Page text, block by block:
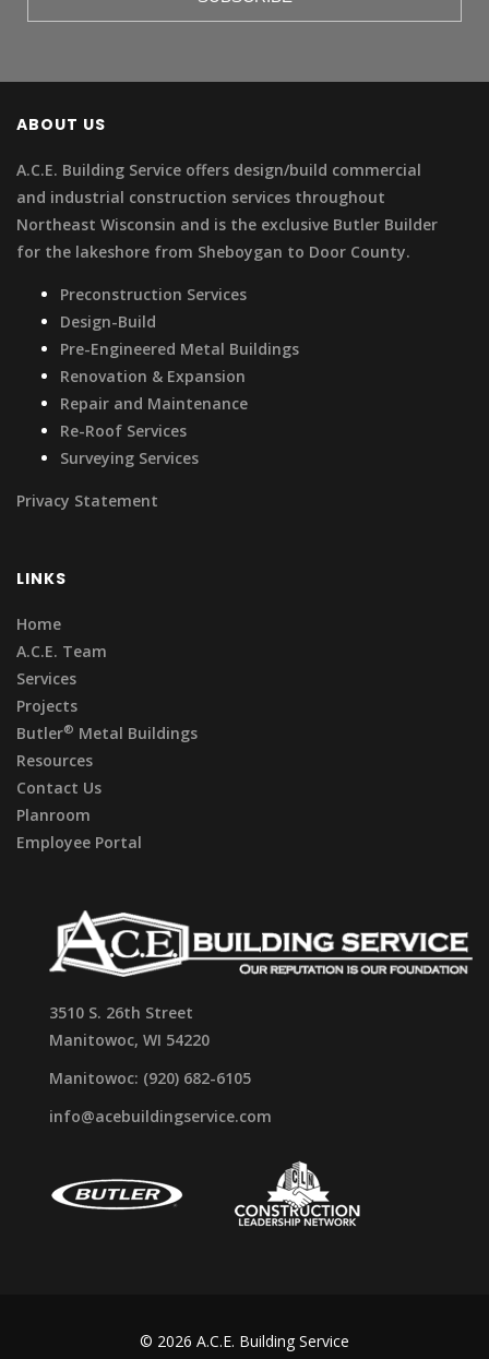
ABOUT US
A.C.E. Building Service offers design/build commercial
and industrial construction services throughout
Northeast Wisconsin and is the exclusive Butler Builder
for the lakeshore from Sheboygan to Door County.
Preconstruction Services
Design-Build
Pre-Engineered Metal Buildings
Renovation & Expansion
Repair and Maintenance
Re-Roof Services
Surveying Services
Privacy Statement
LINKS
Home
A.C.E. Team
Services
Projects
Butler® Metal Buildings
Resources
Contact Us
Planroom
Employee Portal
3510 S. 26th Street
Manitowoc, WI 54220
Manitowoc: (920) 682-6105
info@acebuildingservice.com
© 2026 A.C.E. Building Service